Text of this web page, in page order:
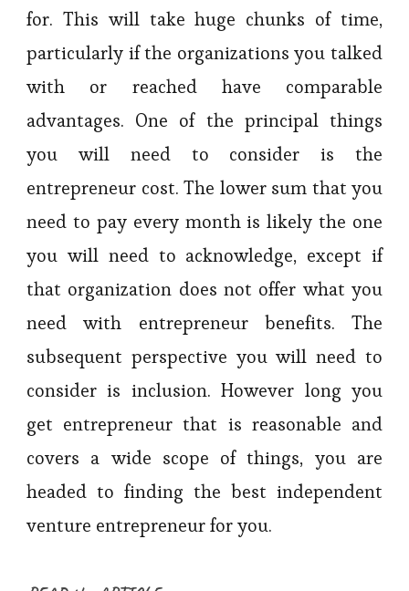
for. This will take huge chunks of time,
particularly if the organizations you talked
with or reached have comparable
advantages. One of the principal things
you will need to consider is the
entrepreneur cost. The lower sum that you
need to pay every month is likely the one
you will need to acknowledge, except if
that organization does not offer what you
need with entrepreneur benefits. The
subsequent perspective you will need to
consider is inclusion. However long you
get entrepreneur that is reasonable and
covers a wide scope of things, you are
headed to finding the best independent
venture entrepreneur for you.